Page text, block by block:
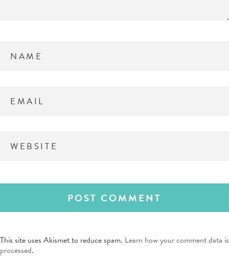
This site uses Akismet to reduce spam. Learn how your comment data is
processed.